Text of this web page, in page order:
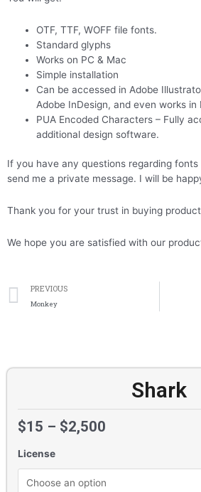
OTF, TTF, WOFF file fonts.
Standard glyphs
Works on PC & Mac
Simple installation
Can be accessed in Adobe
Adobe InDesign, and even works in
PUA Encoded Characters – Fully
additional design software.
If you have any questions regarding
send me a private message. I will be
Thank you for your trust in buying
We hope you are satisfied with our
Prev
PREVIOUS
Monkey
Shark
$15 – $2,500
License
quantity